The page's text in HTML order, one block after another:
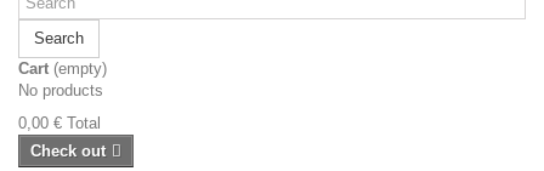
Search
Cart (empty)
No products
0,00 € Total
Check out